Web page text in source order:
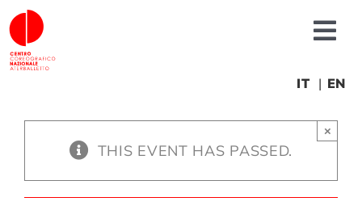
Skip
to
content
IT EN
THIS EVENT HAS PASSED.
×